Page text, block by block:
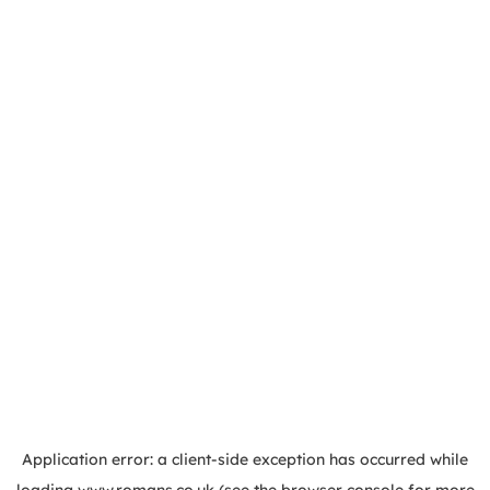
Application error: a client-side exception has occurred while